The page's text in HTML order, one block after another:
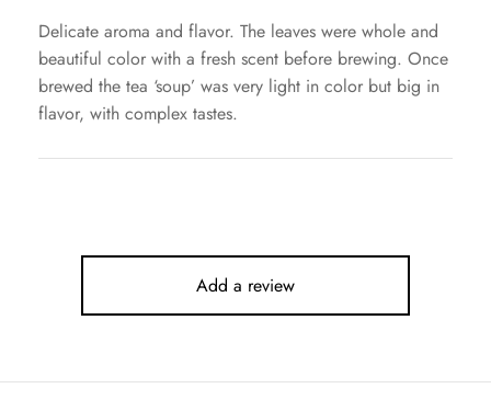
Delicate aroma and flavor. The leaves were whole and
beautiful color with a fresh scent before brewing. Once
brewed the tea ‘soup’ was very light in color but big in
flavor, with complex tastes.
Add a review